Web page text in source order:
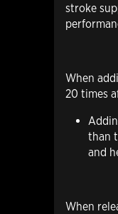
stroke
When
20 times
than
and
When